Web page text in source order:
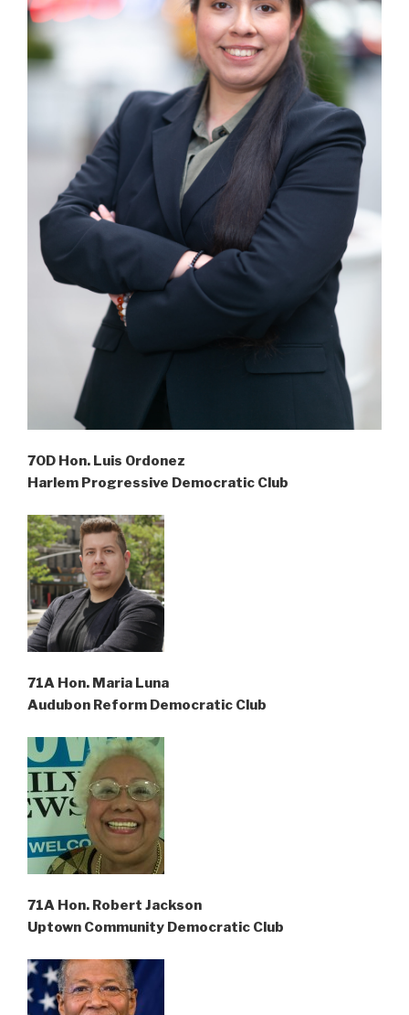
70D Hon. Luis Ordonez
Harlem Progressive Democratic Club
71A Hon. Maria Luna
Audubon Reform Democratic Club
71A Hon. Robert Jackson
Uptown Community Democratic Club